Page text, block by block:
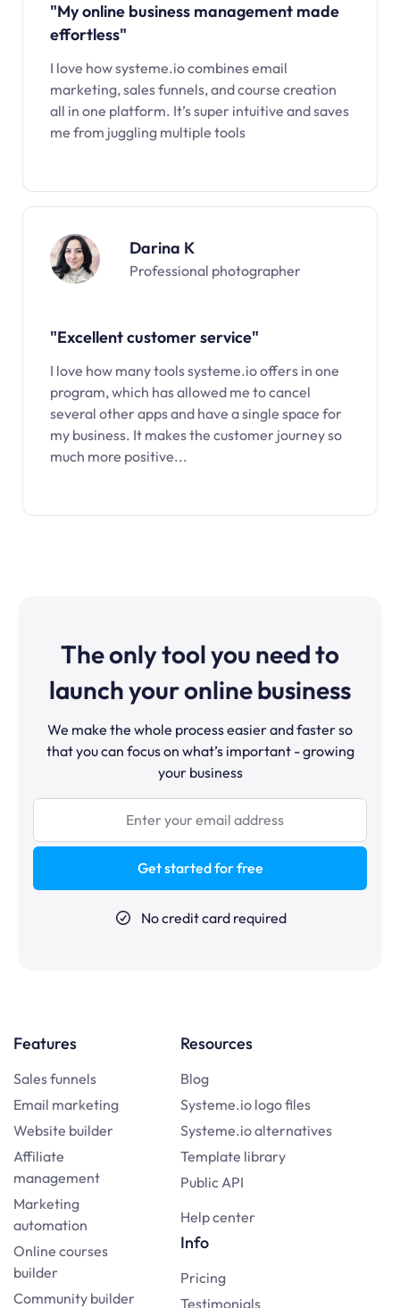
"My online business management made
effortless"
I love how systeme.io combines email
marketing, sales funnels, and course creation
all in one platform. It’s super intuitive and saves
me from juggling multiple tools
Darina K
Professional photographer
"Excellent customer service"
I love how many tools systeme.io offers in one
program, which has allowed me to cancel
several other apps and have a single space for
my business. It makes the customer journey so
much more positive...
The only tool you need to
launch your online business
We make the whole process easier and faster so
that you can focus on what’s important - growing
your business
Get started for free
No credit card required
Features
Sales funnels
Email marketing
Website builder
Affiliate
management
Marketing
automation
Online courses
builder
Community builder
Resources
Blog
Systeme.io logo files
Systeme.io alternatives
Template library
Public API
Help center
Info
Pricing
Testimonials